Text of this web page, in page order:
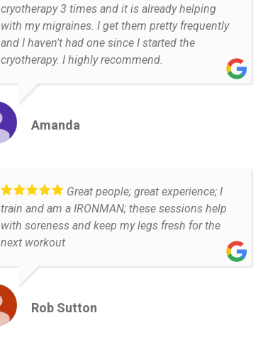
cryotherapy 3 times and it is already helping
with my migraines. I get them pretty frequently
and I haven't had one since I started the
cryotherapy. I highly recommend.
Amanda
Great people; great experience; I
train and am a IRONMAN; these sessions help
with soreness and keep my legs fresh for the
next workout
Rob Sutton